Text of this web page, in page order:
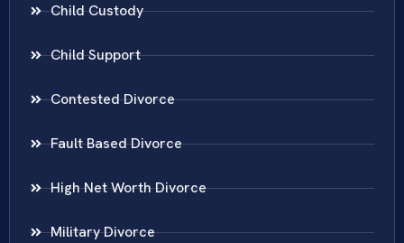
Child Custody
Child Support
Contested Divorce
Fault Based Divorce
High Net Worth Divorce
Military Divorce